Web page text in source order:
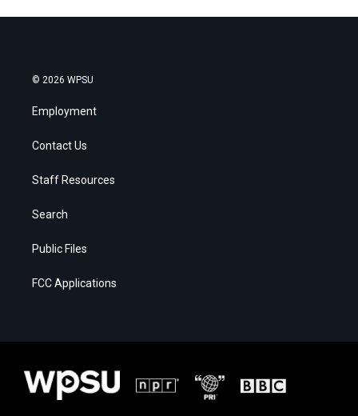
© 2026 WPSU
Employment
Contact Us
Staff Resources
Search
Public Files
FCC Applications